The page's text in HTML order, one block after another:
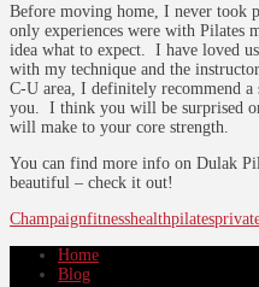
Before moving home, I never took
only experiences were with Pilates
idea what to expect. I have loved
with my technique and the
C-U area, I definitely recommend a
you. I think you will be surprised
will make to your core strength.
You can find more info on Dulak
beautiful – check it out!
Champaignfitnesshealthpilates
Home
Blog